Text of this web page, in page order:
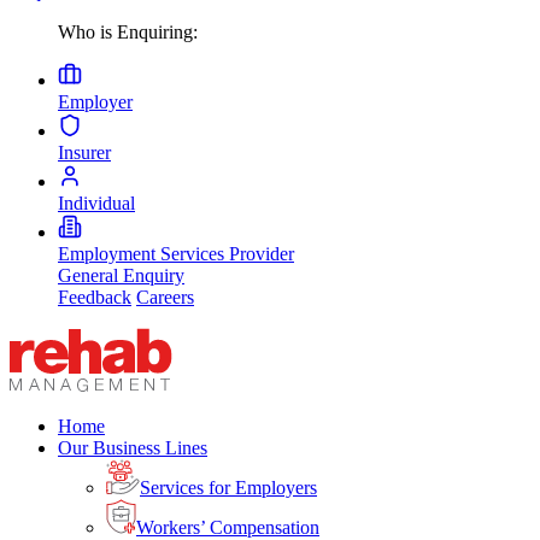
Who is Enquiring:
Employer
Insurer
Individual
Employment Services Provider
General Enquiry
Feedback Careers
Home
Our Business Lines
Services for Employers
Workers’ Compensation